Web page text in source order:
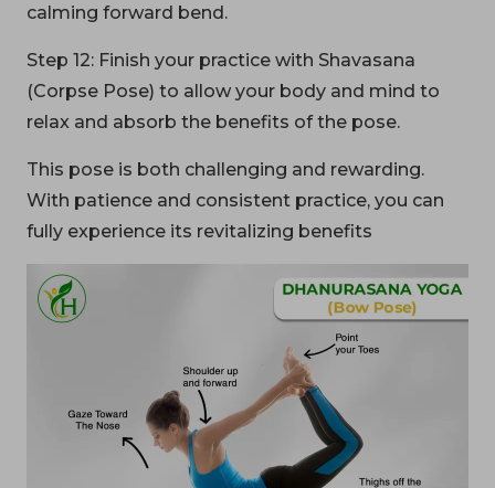
calming forward bend.
Step 12: Finish your practice with Shavasana
(Corpse Pose) to allow your body and mind to
relax and absorb the benefits of the pose.
This pose is both challenging and rewarding.
With patience and consistent practice, you can
fully experience its revitalizing benefits